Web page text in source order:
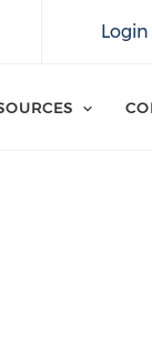
Login